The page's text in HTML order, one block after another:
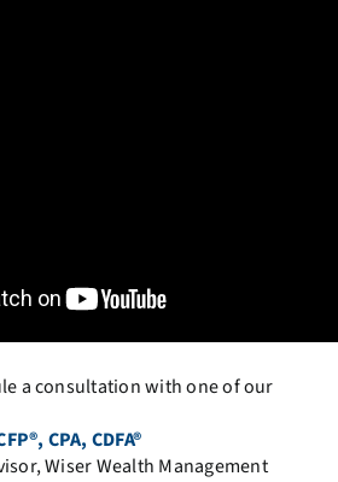
a consultation with one of our
CPA, CDFA®
Wiser Wealth Management